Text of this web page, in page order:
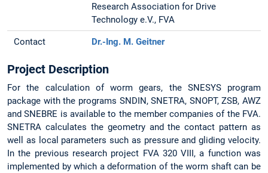
Research Association for Drive
Technology e.V., FVA
Contact Dr.-Ing. M. Geitner
Project Description
For the calculation of worm gears, the SNESYS program
package with the programs SNDIN, SNETRA, SNOPT, ZSB, AWZ
and SNEBRE is available to the member companies of the FVA.
SNETRA calculates the geometry and the contact pattern as
well as local parameters such as pressure and gliding velocity.
In the previous research project FVA 320 VIII, a function was
implemented by which a deformation of the worm shaft can be